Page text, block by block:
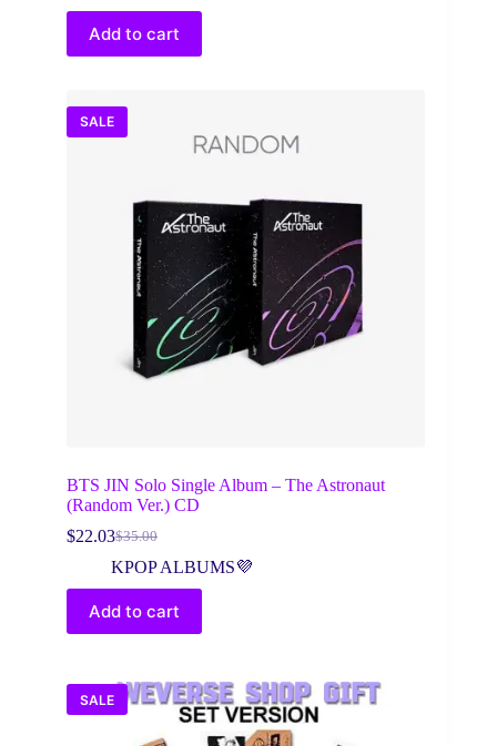
$100.00.
$67.00.
Add to cart
SALE
BTS JIN Solo Single Album – The Astronaut
(Random Ver.) CD
$35.00
Original
price
was:
$35.00.
$22.03Current
price
is:
$22.03.
KPOP ALBUMS💜
Add to cart
SALE